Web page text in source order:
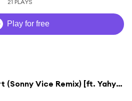
21 PLAYS
Play for free
Golden Heart (Sonny Vice Remix) [ft. Yahya Salman]